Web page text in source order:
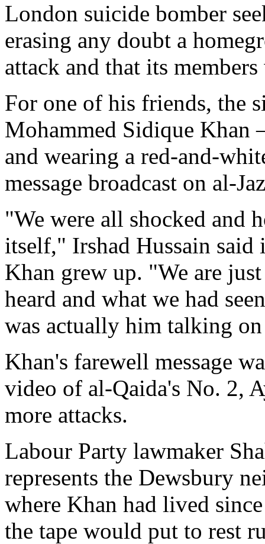
London suicide bomber
erasing any doubt a
attack and that its
For one of his friends, the
Mohammed Sidique Khan
and wearing a red-and-
message broadcast on al-
"We were all shocked and
itself," Irshad Hussain
Khan grew up. "We are
heard and what we had
was actually him talking
Khan's farewell message
video of al-Qaida's No. 2,
more attacks.
Labour Party lawmaker
represents the Dewsbury
where Khan had lived
the tape would put to rest